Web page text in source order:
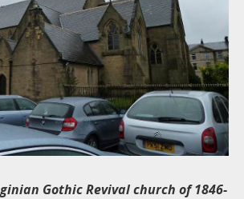
Gothic Revival church of 1846-